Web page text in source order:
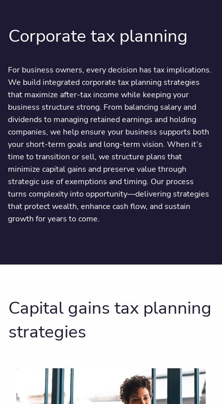
Corporate tax planning
For business owners, every decision has tax implications.
We build integrated corporate tax planning strategies
that maximize after-tax income while keeping your
business structure strong. From balancing salary and
dividends to managing retained earnings and holding
companies, we help ensure your business supports both
your short-term goals and long-term vision. When it’s
time to transition or sell, we structure plans that
minimize capital gains and preserve value through
strategic use of exemptions and timing. Our process
turns complexity into opportunity—delivering strategies
that protect wealth, enhance cash flow, and sustain
growth for years to come.
Capital gains tax planning
strategies